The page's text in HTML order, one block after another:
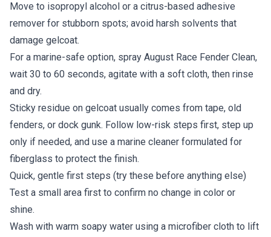
Move to isopropyl alcohol or a citrus-based adhesive
remover for stubborn spots; avoid harsh solvents that
damage gelcoat.
For a marine-safe option, spray August Race Fender Clean,
wait 30 to 60 seconds, agitate with a soft cloth, then rinse
and dry.
Sticky residue on gelcoat usually comes from tape, old
fenders, or dock gunk. Follow low-risk steps first, step up
only if needed, and use a marine cleaner formulated for
fiberglass to protect the finish.
Quick, gentle first steps (try these before anything else)
Test a small area first to confirm no change in color or
shine.
Wash with warm soapy water using a microfiber cloth to lift